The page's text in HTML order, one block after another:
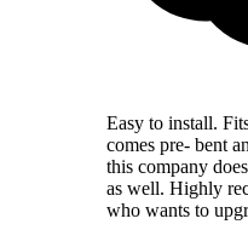
Easy to install.
comes pre- bent
this company
as well. Highly
who wants to